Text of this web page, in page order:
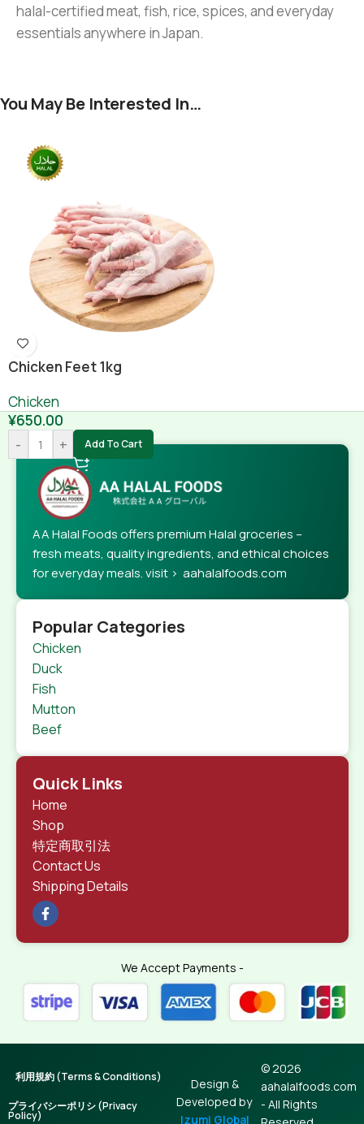
halal-certified meat, fish, rice, spices, and everyday
essentials anywhere in Japan.
You May Be Interested In…
Chicken Feet 1kg
Chicken
¥650.00
-
+ Add To Cart
AA Halal Foods offers premium Halal groceries –
fresh meats, quality ingredients, and ethical choices
for everyday meals. visit > aahalalfoods.com
Popular Categories
Chicken
Duck
Fish
Mutton
Beef
Quick Links
Home
Shop
特定商取引法
Contact Us
Shipping Details
We Accept Payments -
© 2026
aahalalfoods.com
- All Rights
Design &
Developed by
Izumi Global
利用規約 (Terms & Conditions)
プライバシーポリシ (Privacy
Policy)